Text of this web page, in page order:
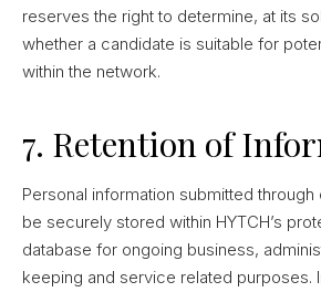
reserves the right to determine, at its
whether a candidate is suitable for
within the network.
7. Retention of
Personal information submitted
be securely stored within HYTCH’s
database for ongoing business,
keeping and service related purposes.